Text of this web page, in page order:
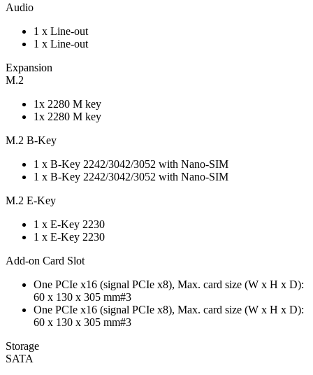
Audio
1 x Line-out
1 x Line-out
Expansion
M.2
1x 2280 M key
1x 2280 M key
M.2 B-Key
1 x B-Key 2242/3042/3052 with Nano-SIM
1 x B-Key 2242/3042/3052 with Nano-SIM
M.2 E-Key
1 x E-Key 2230
1 x E-Key 2230
Add-on Card Slot
One PCIe x16 (signal PCIe x8), Max. card size (W x H x D):
60 x 130 x 305 mm#3
One PCIe x16 (signal PCIe x8), Max. card size (W x H x D):
60 x 130 x 305 mm#3
Storage
SATA